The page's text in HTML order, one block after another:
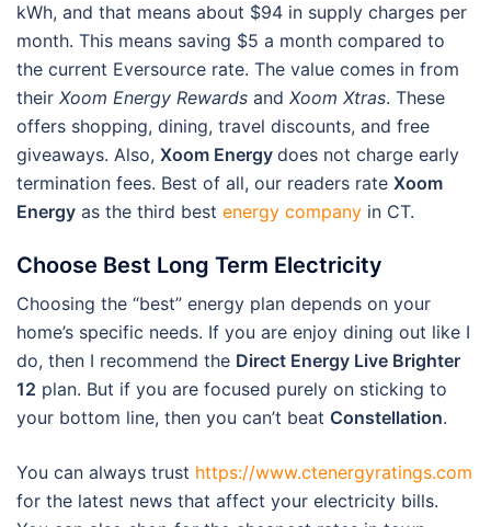
kWh, and that means about $94 in supply charges per
month. This means saving $5 a month compared to
the current Eversource rate. The value comes in from
their Xoom Energy Rewards and Xoom Xtras. These
offers shopping, dining, travel discounts, and free
giveaways. Also, Xoom Energy does not charge early
termination fees. Best of all, our readers rate Xoom
Energy as the third best energy company in CT.
Choose Best Long Term Electricity
Choosing the “best” energy plan depends on your
home’s specific needs. If you are enjoy dining out like I
do, then I recommend the Direct Energy Live Brighter
12 plan. But if you are focused purely on sticking to
your bottom line, then you can’t beat Constellation.
You can always trust https://www.ctenergyratings.com
for the latest news that affect your electricity bills.